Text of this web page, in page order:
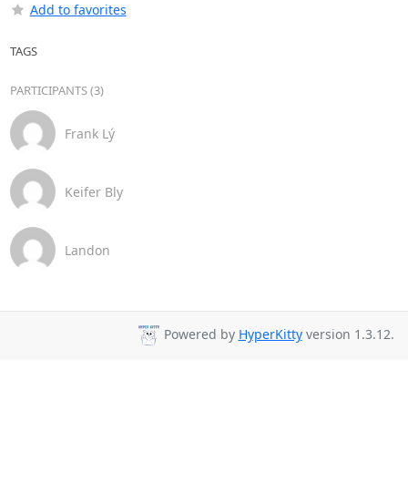
Add to favorites
TAGS
PARTICIPANTS (3)
Frank Lý
Keifer Bly
Landon
Powered by HyperKittyversion 1.3.12.